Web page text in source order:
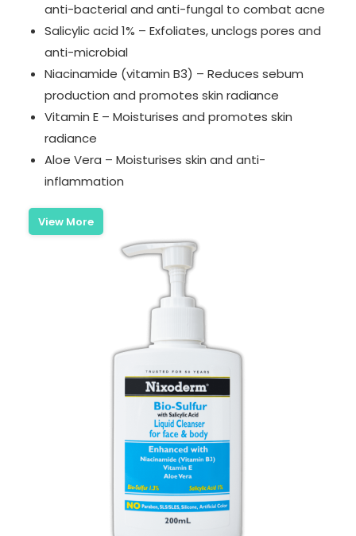
anti-bacterial and anti-fungal to combat acne
Salicylic acid 1% – Exfoliates, unclogs pores and
anti-microbial
Niacinamide (vitamin B3) – Reduces sebum
production and promotes skin radiance
Vitamin E – Moisturises and promotes skin
radiance
Aloe Vera – Moisturises skin and anti-
inflammation
View More